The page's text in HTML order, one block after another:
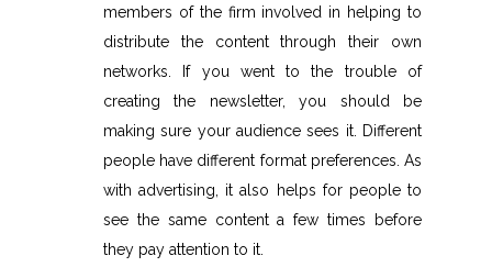
members of the firm involved in helping to
distribute the content through their own
networks. If you went to the trouble of
creating the newsletter, you should be
making sure your audience sees it. Different
people have different format preferences. As
with advertising, it also helps for people to
see the same content a few times before
they pay attention to it.